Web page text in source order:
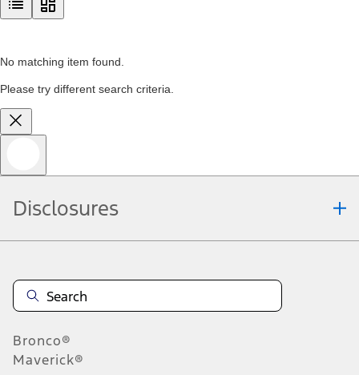
No matching item found.
Please try different search criteria.
Disclosures
Bronco®
Maverick®